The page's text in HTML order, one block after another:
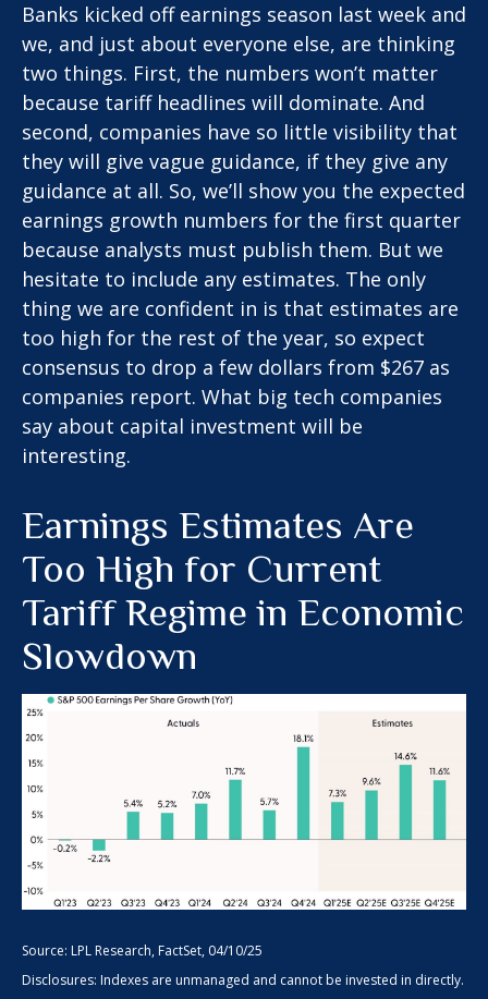
Banks kicked off earnings season last week and
we, and just about everyone else, are thinking
two things. First, the numbers won’t matter
because tariff headlines will dominate. And
second, companies have so little visibility that
they will give vague guidance, if they give any
guidance at all. So, we’ll show you the expected
earnings growth numbers for the first quarter
because analysts must publish them. But we
hesitate to include any estimates. The only
thing we are confident in is that estimates are
too high for the rest of the year, so expect
consensus to drop a few dollars from $267 as
companies report. What big tech companies
say about capital investment will be
interesting.
Earnings Estimates Are
Too High for Current
Tariff Regime in Economic
Slowdown
Source: LPL Research, FactSet, 04/10/25
Disclosures: Indexes are unmanaged and cannot be invested in directly.